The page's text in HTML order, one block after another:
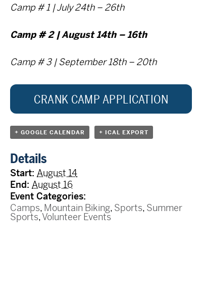
Camp # 1 | July 24th – 26th
Camp # 2 | August 14th – 16th
Camp # 3 | September 18th – 20th
CRANK CAMP APPLICATION
+ GOOGLE CALENDAR + ICAL EXPORT
Details
Start: August 14
End: August 16
Event Categories:
Camps, Mountain Biking, Sports, Summer
Sports,Volunteer Events